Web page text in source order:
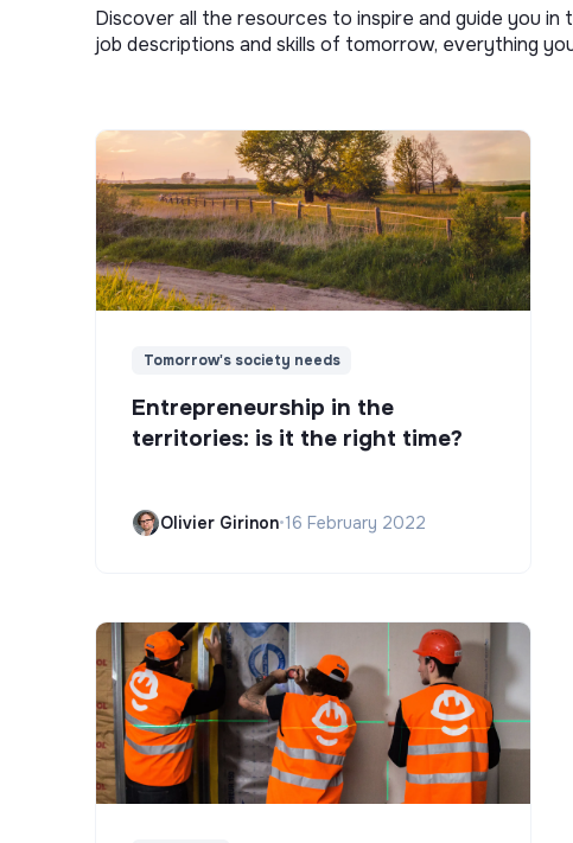
Discover all the resources to inspire and guide you
job descriptions and skills of tomorrow, everything
Tomorrow's society needs
Entrepreneurship in the
territories: is it the right time?
Olivier Girinon•16 February 2022